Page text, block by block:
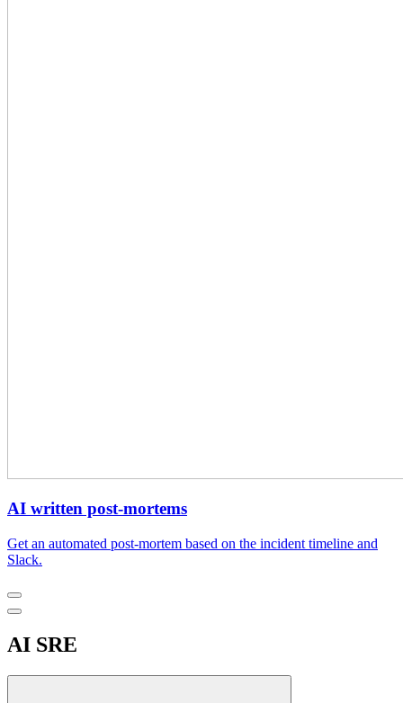
AI written post-mortems
Get an automated post-mortem based on the incident timeline and
Slack.
AI SRE